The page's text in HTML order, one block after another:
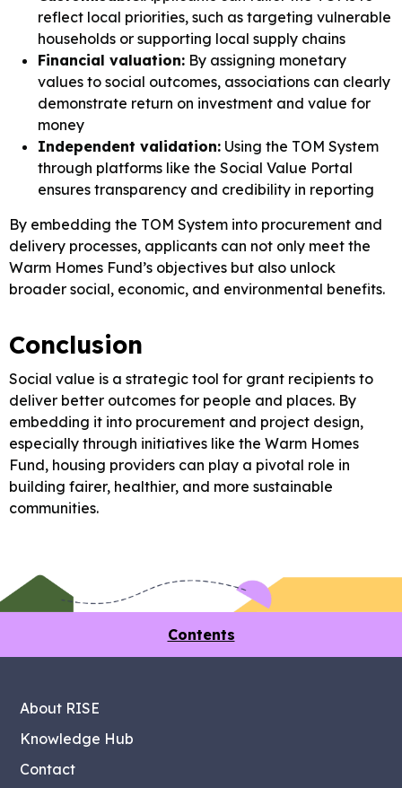
reflect local priorities, such as targeting vulnerable
households or supporting local supply chains
Financial valuation: By assigning monetary
values to social outcomes, associations can clearly
demonstrate return on investment and value for
money
Independent validation: Using the TOM System
through platforms like the Social Value Portal
ensures transparency and credibility in reporting
By embedding the TOM System into procurement and
delivery processes, applicants can not only meet the
Warm Homes Fund’s objectives but also unlock
broader social, economic, and environmental benefits.
Conclusion
Social value is a strategic tool for grant recipients to
deliver better outcomes for people and places. By
embedding it into procurement and project design,
especially through initiatives like the Warm Homes
Fund, housing providers can play a pivotal role in
building fairer, healthier, and more sustainable
communities.
Contents
About RISE
Knowledge Hub
Contact